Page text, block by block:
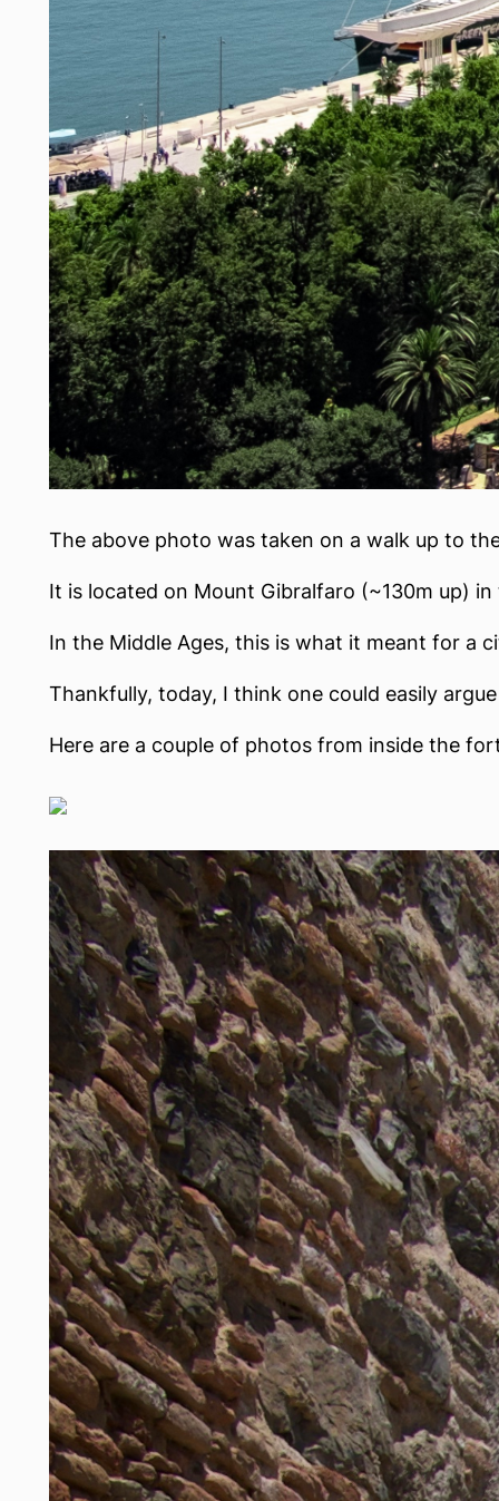
The above photo was taken on a walk up to
It is located on Mount Gibralfaro (~130m up)
In the Middle Ages, this is what it meant for a
Thankfully, today, I think one could easily
Here are a couple of photos from inside the